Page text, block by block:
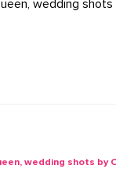
wedding shots by